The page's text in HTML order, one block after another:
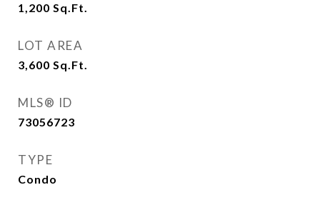
1,200 Sq.Ft.
LOT AREA
3,600 Sq.Ft.
MLS® ID
73056723
TYPE
Condo